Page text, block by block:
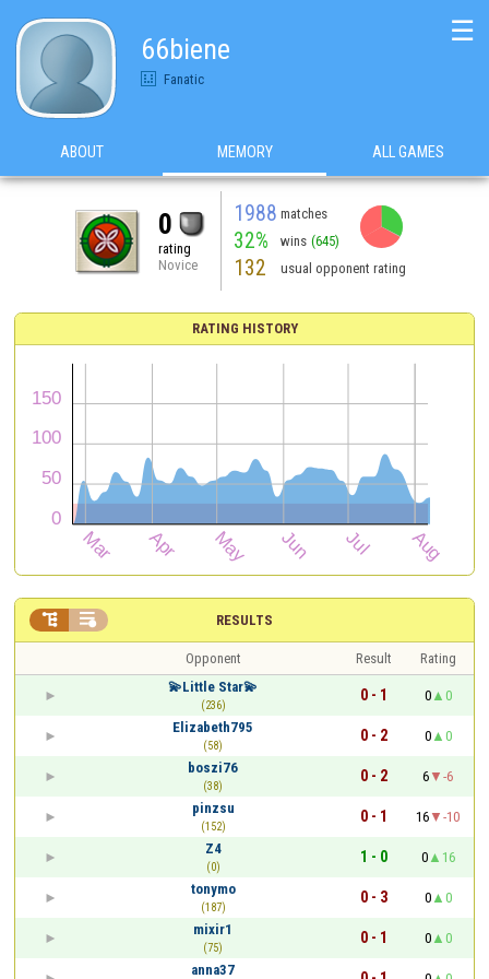
66biene
Fanatic
☰
ABOUT MEMORY ALL GAMES
0
rating
Novice
1988 matches
32% wins (645)
132 usual opponent rating
RATING HISTORY
RESULTS
 
Opponent Result
Rating
💫Little Star💫
(236)
0 - 1 0
0
Elizabeth795
(58)
0 - 2 0
0
boszi76
(38)
0 - 2 6
-6
pinzsu
(152)
0 - 1 16
-10
Z4
(0)
1 - 0 0
16
tonymo
(187)
0 - 3 0
0
mixir1
(75)
0 - 1 0
0
anna37